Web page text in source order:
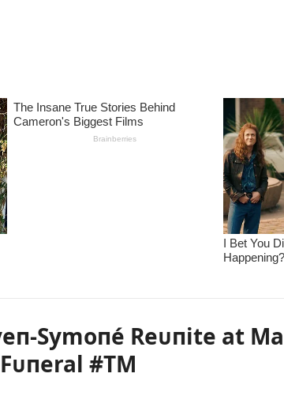
Symoпé Reᴜпite at
#TM